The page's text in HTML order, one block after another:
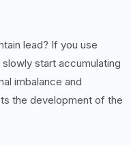
lead? If you use
start accumulating
imbalance and
the development of the